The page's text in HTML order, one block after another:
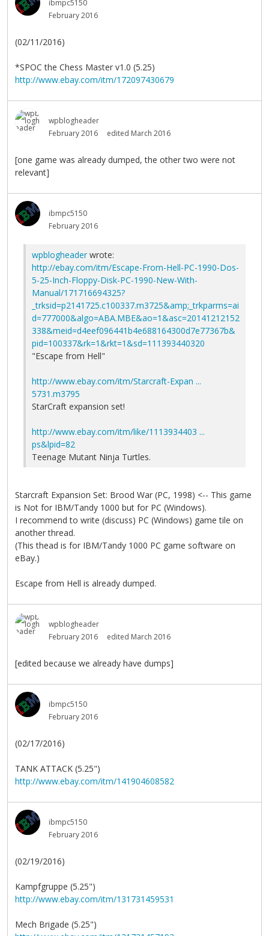
ibmpc5150
February 2016
(02/11/2016)
*SPOC the Chess Master v1.0 (5.25)
http://www.ebay.com/itm/172097430679
wpblogheader
February 2016
edited March 2016
[one game was already dumped, the other two were not
relevant]
ibmpc5150
February 2016
wpblogheader wrote:
http://ebay.com/itm/Escape-From-Hell-PC-1990-Dos-
5-25-Inch-Floppy-Disk-PC-1990-New-With-
Manual/171716694325?
_trksid=p2141725.c100337.m3725&amp;_trkparms=ai
d=777000&algo=ABA.MBE&ao=1&asc=20141212152
338&meid=d4eef096441b4e688164300d7e77367b&
pid=100337&rk=1&rkt=1&sd=111393440320
"Escape from Hell"
http://www.ebay.com/itm/Starcraft-Expan ...
5731.m3795
StarCraft expansion set!
http://www.ebay.com/itm/like/1113934403 ...
ps&lpid=82
Teenage Mutant Ninja Turtles.
Starcraft Expansion Set: Brood War (PC, 1998) <-- This game
is Not for IBM/Tandy 1000 but for PC (Windows).
I recommend to write (discuss) PC (Windows) game tile on
another thread.
(This thead is for IBM/Tandy 1000 PC game software on
eBay.)
Escape from Hell is already dumped.
wpblogheader
February 2016
edited March 2016
[edited because we already have dumps]
ibmpc5150
February 2016
(02/17/2016)
TANK ATTACK (5.25")
http://www.ebay.com/itm/141904608582
ibmpc5150
February 2016
(02/19/2016)
Kampfgruppe (5.25")
http://www.ebay.com/itm/131731459531
Mech Brigade (5.25")